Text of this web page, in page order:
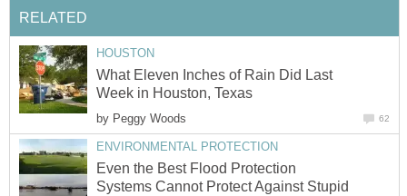
RELATED
HOUSTON
What Eleven Inches of Rain Did Last
Week in Houston, Texas
by Peggy Woods 62
ENVIRONMENTAL PROTECTION
Even the Best Flood Protection
Systems Cannot Protect Against Stupid